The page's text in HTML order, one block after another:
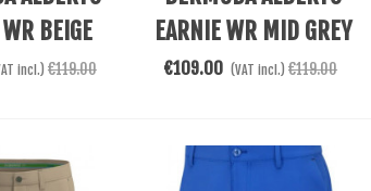
BEIGE
incl.) €119.00
EARNIE WR MID GREY
€109.00 (VAT incl.) €119.00